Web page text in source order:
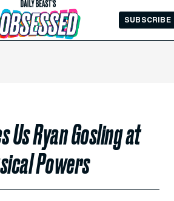
SUBSCRIBE
Us Ryan Gosling at
Powers